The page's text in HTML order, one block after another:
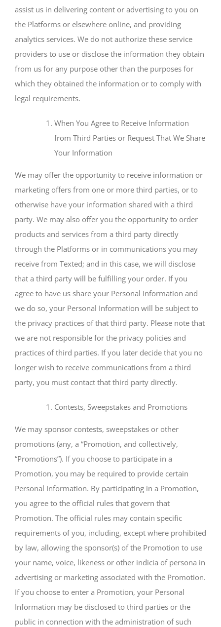
assist us in delivering content or advertising to you on
the Platforms or elsewhere online, and providing
analytics services. We do not authorize these service
providers to use or disclose the information they obtain
from us for any purpose other than the purposes for
which they obtained the information or to comply with
legal requirements.
When You Agree to Receive Information
from Third Parties or Request That We Share
Your Information
We may offer the opportunity to receive information or
marketing offers from one or more third parties, or to
otherwise have your information shared with a third
party. We may also offer you the opportunity to order
products and services from a third party directly
through the Platforms or in communications you may
receive from Texted; and in this case, we will disclose
that a third party will be fulfilling your order. If you
agree to have us share your Personal Information and
we do so, your Personal Information will be subject to
the privacy practices of that third party. Please note that
we are not responsible for the privacy policies and
practices of third parties. If you later decide that you no
longer wish to receive communications from a third
party, you must contact that third party directly.
Contests, Sweepstakes and Promotions
We may sponsor contests, sweepstakes or other
promotions (any, a “Promotion, and collectively,
“Promotions”). If you choose to participate in a
Promotion, you may be required to provide certain
Personal Information. By participating in a Promotion,
you agree to the official rules that govern that
Promotion. The official rules may contain specific
requirements of you, including, except where prohibited
by law, allowing the sponsor(s) of the Promotion to use
your name, voice, likeness or other indicia of persona in
advertising or marketing associated with the Promotion.
If you choose to enter a Promotion, your Personal
Information may be disclosed to third parties or the
public in connection with the administration of such